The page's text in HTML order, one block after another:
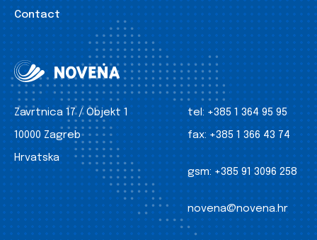
Contact
Zavrtnica 17 / Objekt 1
10000 Zagreb
Hrvatska
tel: +385 1 364 95 95
fax: +385 1 366 43 74
gsm: +385 91 3096 258
novena@novena.hr